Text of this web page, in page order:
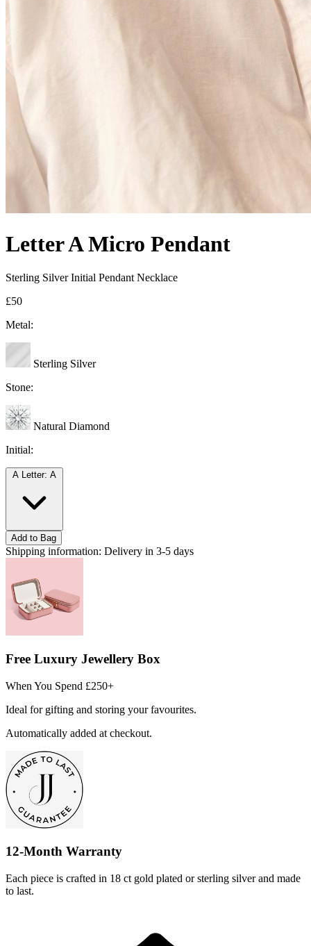
Letter A Micro Pendant
Sterling Silver Initial Pendant Necklace
£50
Metal:
Sterling Silver
Stone:
Natural Diamond
Initial:
A Letter: A
Add to Bag
Shipping information: Delivery in 3-5 days
Free Luxury Jewellery Box
When You Spend £250+
Ideal for gifting and storing your favourites.
Automatically added at checkout.
12-Month Warranty
Each piece is crafted in 18 ct gold plated or sterling silver and made
to last.